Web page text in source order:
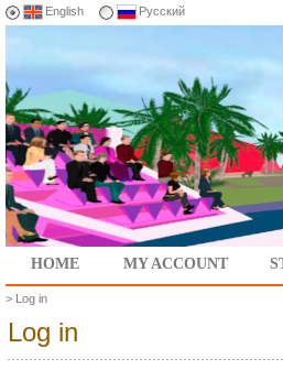
English Русский
HOME MY ACCOUNT
> Log in
Log in